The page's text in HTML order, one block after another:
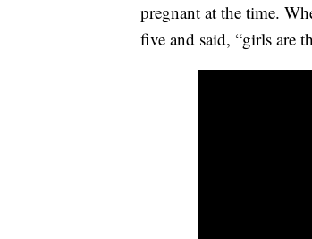
pregnant at the time.
five and said, “girls are